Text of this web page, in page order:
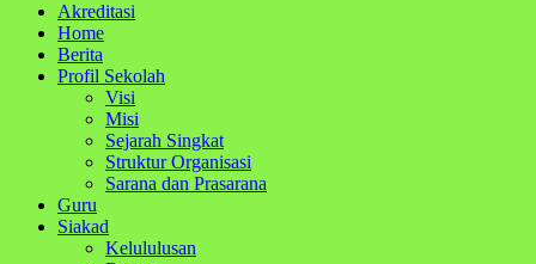
Akreditasi
Home
Berita
Profil Sekolah
Visi
Misi
Sejarah Singkat
Struktur Organisasi
Sarana dan Prasarana
Guru
Siakad
Kelululusan